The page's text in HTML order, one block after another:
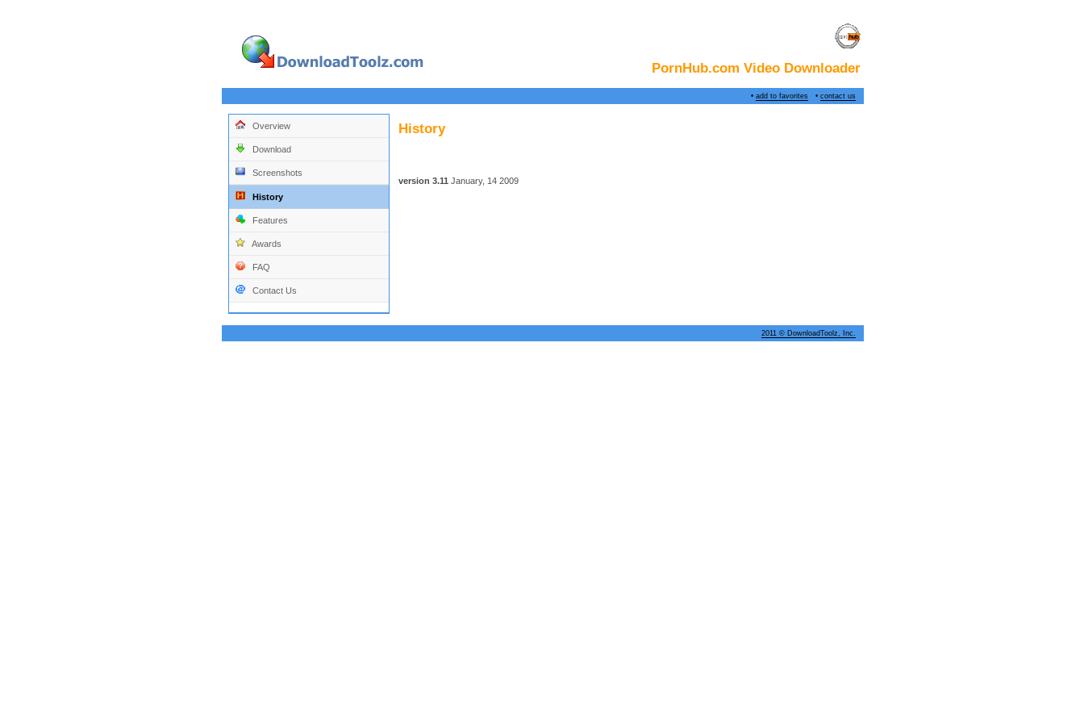
PornHub.com Video Downloader
• add to favorites• contact us
Overview
Download
Screenshots
History
Features
Awards
FAQ
Contact Us
History
version 3.11 January, 14 2009
2011 © DownloadToolz, Inc.